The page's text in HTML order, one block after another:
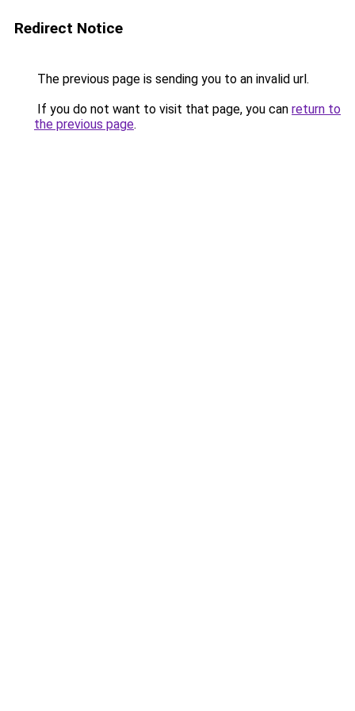
Redirect Notice
The previous page is sending you to an invalid url.
If you do not want to visit that page, you can return to
the previous page.